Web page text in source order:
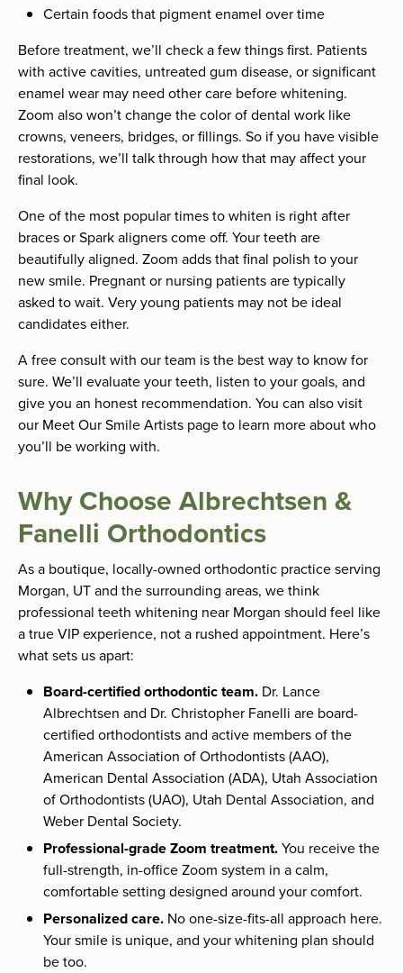
Certain foods that pigment enamel over time
Before treatment, we’ll check a few things first. Patients
with active cavities, untreated gum disease, or significant
enamel wear may need other care before whitening.
Zoom also won’t change the color of dental work like
crowns, veneers, bridges, or fillings. So if you have visible
restorations, we’ll talk through how that may affect your
final look.
One of the most popular times to whiten is right after
braces or Spark aligners come off. Your teeth are
beautifully aligned. Zoom adds that final polish to your
new smile. Pregnant or nursing patients are typically
asked to wait. Very young patients may not be ideal
candidates either.
A free consult with our team is the best way to know for
sure. We’ll evaluate your teeth, listen to your goals, and
give you an honest recommendation. You can also visit
our Meet Our Smile Artists page to learn more about who
you’ll be working with.
Why Choose Albrechtsen &
Fanelli Orthodontics
As a boutique, locally-owned orthodontic practice serving
Morgan, UT and the surrounding areas, we think
professional teeth whitening near Morgan should feel like
a true VIP experience, not a rushed appointment. Here’s
what sets us apart:
Board-certified orthodontic team. Dr. Lance
Albrechtsen and Dr. Christopher Fanelli are board-
certified orthodontists and active members of the
American Association of Orthodontists (AAO),
American Dental Association (ADA), Utah Association
of Orthodontists (UAO), Utah Dental Association, and
Weber Dental Society.
Professional-grade Zoom treatment.You receive the
full-strength, in-office Zoom system in a calm,
comfortable setting designed around your comfort.
Personalized care. No one-size-fits-all approach here.
Your smile is unique, and your whitening plan should
be too.